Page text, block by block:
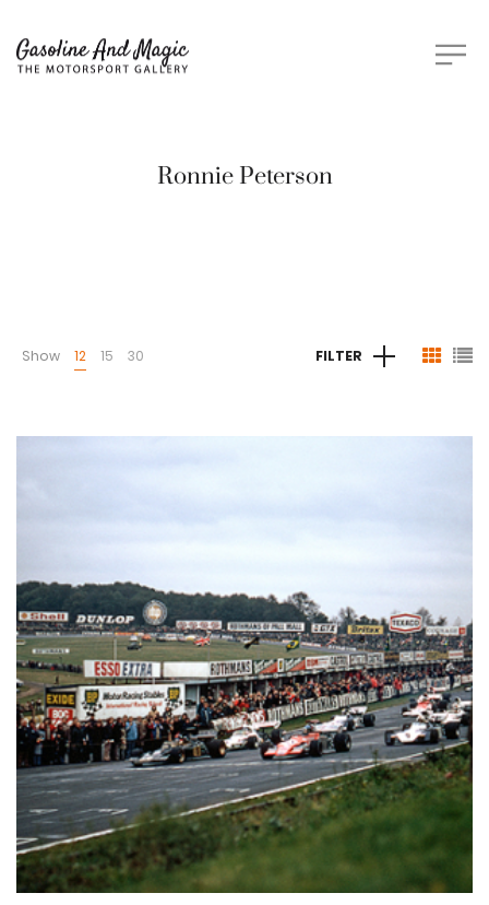
Ronnie Peterson
Show 12 15 30 FILTER